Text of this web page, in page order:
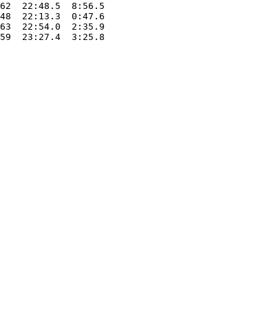
22:48.5  8:56.5
22:13.3  0:47.6
22:54.0  2:35.9
23:27.4  3:25.8